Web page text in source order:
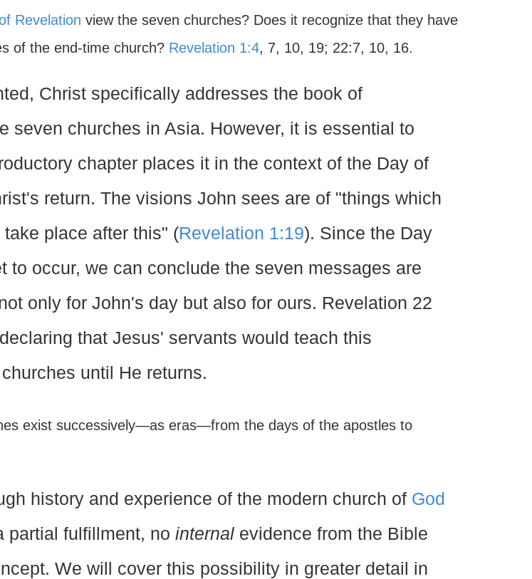
Revelation view the seven churches? Does it recognize that they have
of the end-time church? Revelation 1:4, 7, 10, 19; 22:7, 10, 16.
Christ specifically addresses the book of
seven churches in Asia. However, it is essential to
chapter places it in the context of the Day of
return. The visions John sees are of "things which
place after this" (Revelation 1:19). Since the Day
to occur, we can conclude the seven messages are
only for John's day but also for ours. Revelation 22
that Jesus' servants would teach this
until He returns.
exist successively—as eras—from the days of the apostles to
history and experience of the modern church of God
partial fulfillment, no internalevidence from the Bible
We will cover this possibility in greater detail in